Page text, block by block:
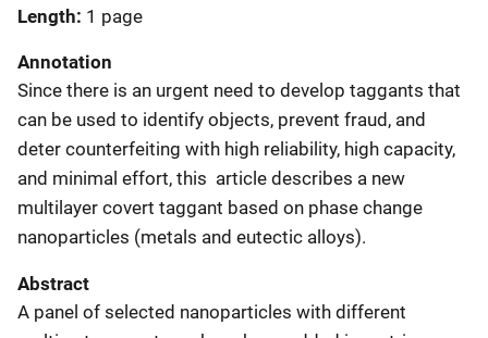
Length 1 page
Annotation
Since there is an urgent need to develop taggants that
can be used to identify objects, prevent fraud, and
deter counterfeiting with high reliability, high capacity,
and minimal effort, this article describes a new
multilayer covert taggant based on phase change
nanoparticles (metals and eutectic alloys).
Abstract
A panel of selected nanoparticles with different